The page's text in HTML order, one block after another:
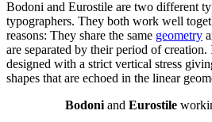
Bodoni and Eurostile are two different
typographers. They both work well
reasons: They share the same geometry
are separated by their period of
designed with a strict vertical stress
shapes that are echoed in the linear
Bodoni and Eurostile